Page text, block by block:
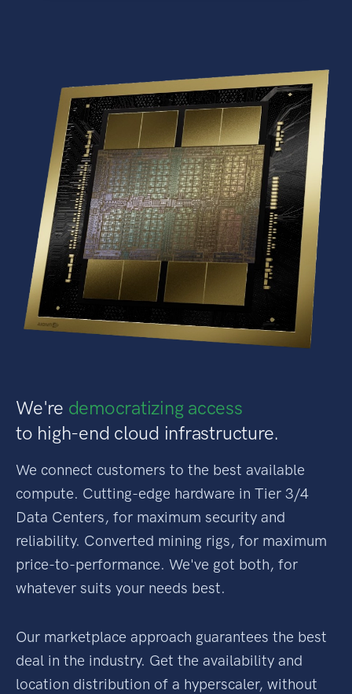
We'redemocratizing access
to high-end cloud infrastructure.
We connect customers to the best available
compute. Cutting-edge hardware in Tier 3/4
Data Centers, for maximum security and
reliability. Converted mining rigs, for maximum
price-to-performance. We've got both, for
Our marketplace approach guarantees the best
deal in the industry. Get the availability and